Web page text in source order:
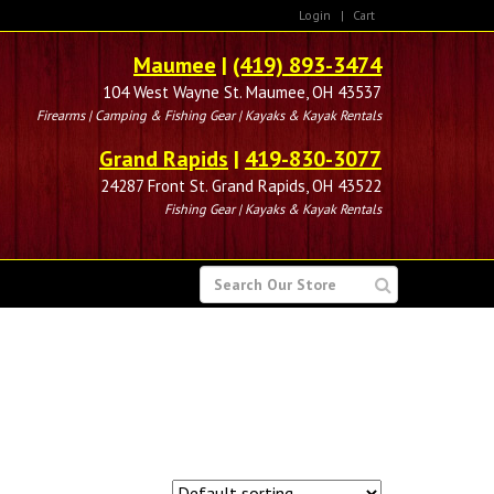
Login | Cart
Maumee| (419) 893-3474
104 West Wayne St. Maumee, OH 43537
Firearms | Camping & Fishing Gear | Kayaks & Kayak Rentals
Grand Rapids | 419-830-3077
24287 Front St. Grand Rapids, OH 43522
Fishing Gear | Kayaks & Kayak Rentals
SEARCH
FOR